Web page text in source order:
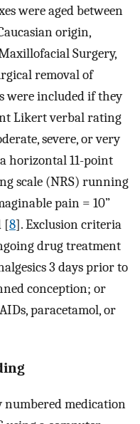
were aged between
origin,
Surgery,
removal of
were included if they
Likert verbal rating
severe, or very
horizontal 11-point
scale (NRS) running
pain = 10”
[8]. Exclusion criteria
drug treatment
3 days prior to
conception; or
paracetamol, or
medication